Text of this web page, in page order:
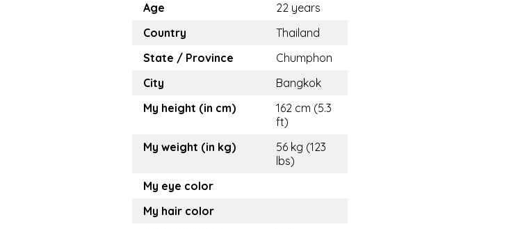
Age
22 years
Country
Thailand
State / Province
Chumphon
City
Bangkok
My height (in cm)
162 cm (5.3
ft)
My weight (in kg)
56 kg (123
lbs)
My eye color
My hair color